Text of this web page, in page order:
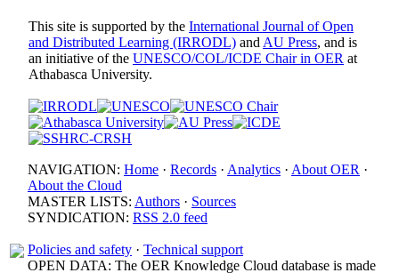
This site is supported by the International Journal of Open
and Distributed Learning (IRRODL) and AU Press, and is
an initiative of the UNESCO/COL/ICDE Chair in OER at
Athabasca University.
NAVIGATION: Home · Records · Analytics · About OER ·
About the Cloud
MASTER LISTS: Authors · Sources
SYNDICATION: RSS 2.0 feed
Policies and safety · Technical support
OPEN DATA: The OER Knowledge Cloud database is made